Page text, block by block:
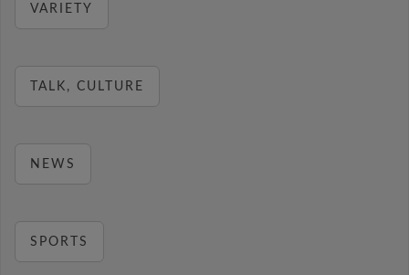
VARIETY
TALK, CULTURE
NEWS
SPORTS